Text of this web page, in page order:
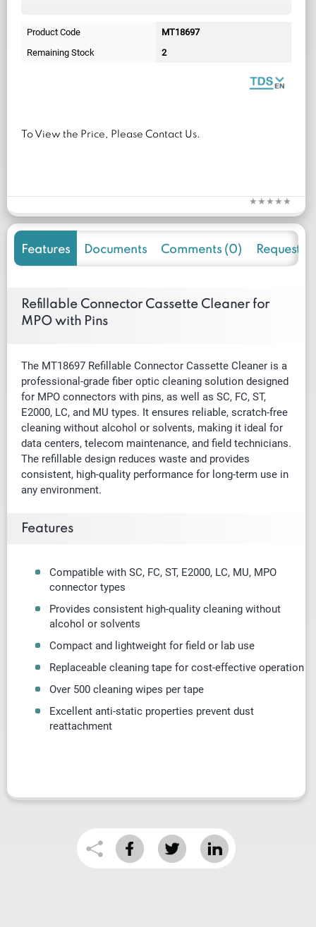
Product Code
MT18697
Remaining Stock
2
To View the Price, Please Contact Us.
Features Documents Comments (0) Request
Refillable Connector Cassette Cleaner for
MPO with Pins
The MT18697 Refillable Connector Cassette Cleaner is a
professional-grade fiber optic cleaning solution designed
for MPO connectors with pins, as well as SC, FC, ST,
E2000, LC, and MU types. It ensures reliable, scratch-free
cleaning without alcohol or solvents, making it ideal for
data centers, telecom maintenance, and field technicians.
The refillable design reduces waste and provides
consistent, high-quality performance for long-term use in
any environment.
Features
Compatible with SC, FC, ST, E2000, LC, MU, MPO
connector types
Provides consistent high-quality cleaning without
alcohol or solvents
Compact and lightweight for field or lab use
Replaceable cleaning tape for cost-effective operation
Over 500 cleaning wipes per tape
Excellent anti-static properties prevent dust
reattachment